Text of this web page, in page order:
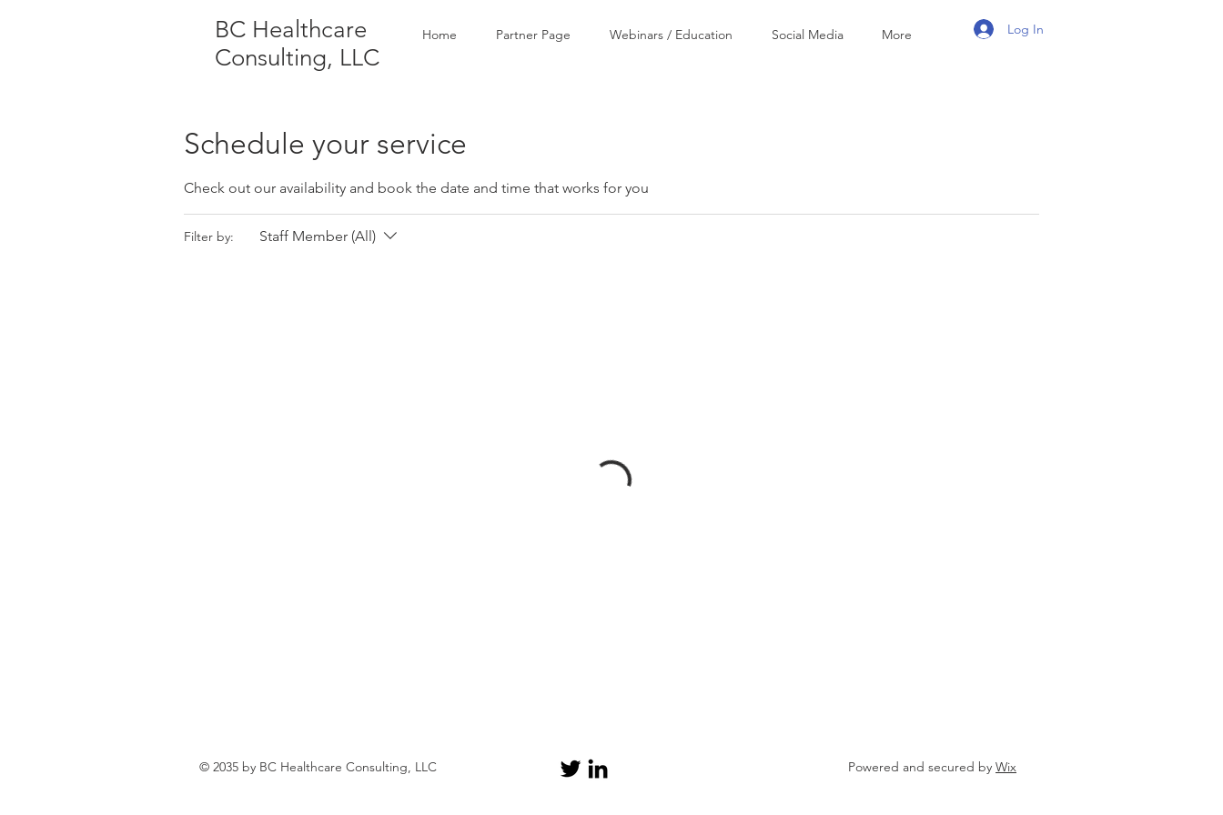
BC Healthcare
Consulting, LLC
Home Partner Page Webinars / Education Social Media More Log In
Schedule your service
Check out our availability and book the date and time that works for you
Filter by: Staff Member (All)
© 2035 by BC Healthcare Consulting, LLC Powered and secured by Wix